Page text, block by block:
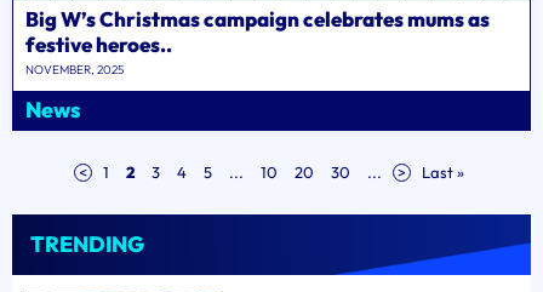
Big W’s Christmas campaign celebrates mums as
festive heroes..
NOVEMBER, 2025
News
< 1 2 3 4 5 ... 10 20 30 ... > Last »
TRENDING